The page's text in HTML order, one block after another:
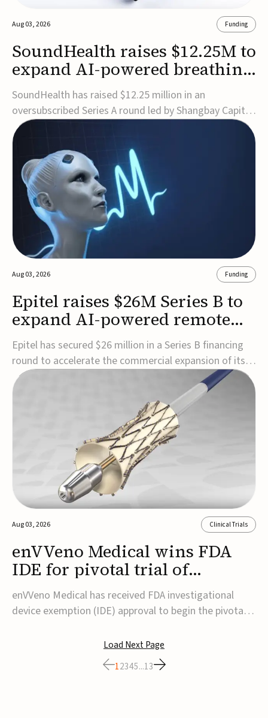
Aug 03, 2026 Funding
SoundHealth raises $12.25M to
expand AI-powered breathing
and sleep therapies
SoundHealth has raised $12.25 million in an
oversubscribed Series A round led by Shangbay Capital
to accelerate the growth of its portfolio of AI-enabled,
FDA-cleared, non-invasive devices for breathing and
sleep disorders.The funding will support commercial
expansion of the company's personalized t...
Aug 03, 2026 Funding
Epitel raises $26M Series B to
expand AI-powered remote
EEG monitoring
Epitel has secured $26 million in a Series B financing
round to accelerate the commercial expansion of its
REMI® Remote EEG Monitoring System, a fully
wireless, FDA-cleared platform that combines long-
term EEG monitoring with AI-driven seizure event
detection.Co-led by Catalyst Health Ventures and G...
Aug 03, 2026 Clinical Trials
enVVeno Medical wins FDA
IDE for pivotal trial of
transcatheter venous valve
enVVeno Medical has received FDA investigational
device exemption (IDE) approval to begin the pivotal
transcatheter replacement venous valve for patients
with severe deep chronic venous insufficiency (CVI).The
study is expected to enroll approxim...
Load Next Page
12345...13